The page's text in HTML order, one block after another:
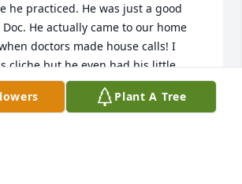
he practiced. He was just a good
He actually came to our home
doctors made house calls! I
cliche but he even had his little
my ears when I was about 10,
that sort of thing. Whenever I had an
Plant A Tree